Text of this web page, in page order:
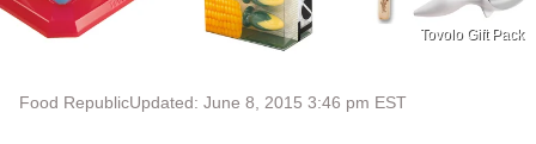
Tovolo Gift Pack
Food RepublicUpdated: June 8, 2015 3:46 pm EST